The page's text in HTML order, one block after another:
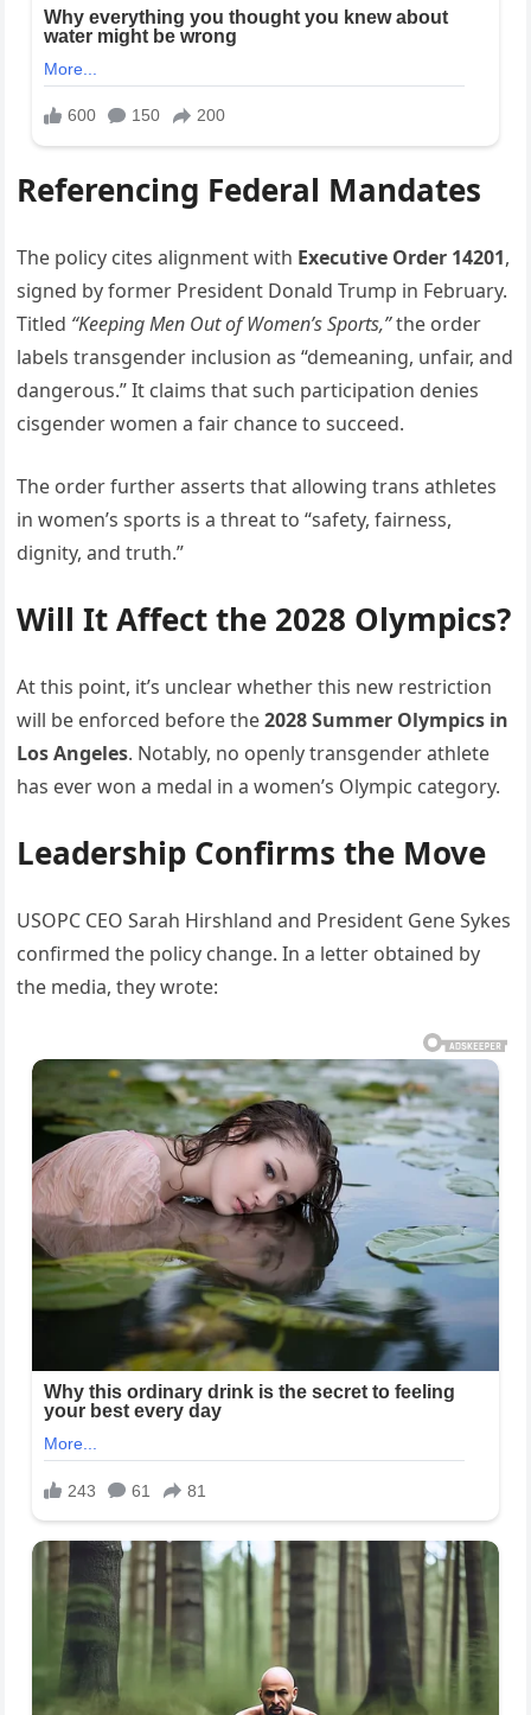
Referencing Federal Mandates
The policy cites alignment with Executive Order 14201,
signed by former President Donald Trump in February.
Titled “Keeping Men Out of Women’s Sports,”the order
labels transgender inclusion as “demeaning, unfair, and
dangerous.” It claims that such participation denies
cisgender women a fair chance to succeed.
The order further asserts that allowing trans athletes
in women’s sports is a threat to “safety, fairness,
dignity, and truth.”
Will It Affect the 2028 Olympics?
At this point, it’s unclear whether this new restriction
will be enforced before the2028 Summer Olympics in
Los Angeles. Notably, no openly transgender athlete
has ever won a medal in a women’s Olympic category.
Leadership Confirms the Move
USOPC CEO Sarah Hirshland and President Gene Sykes
confirmed the policy change. In a letter obtained by
the media, they wrote: